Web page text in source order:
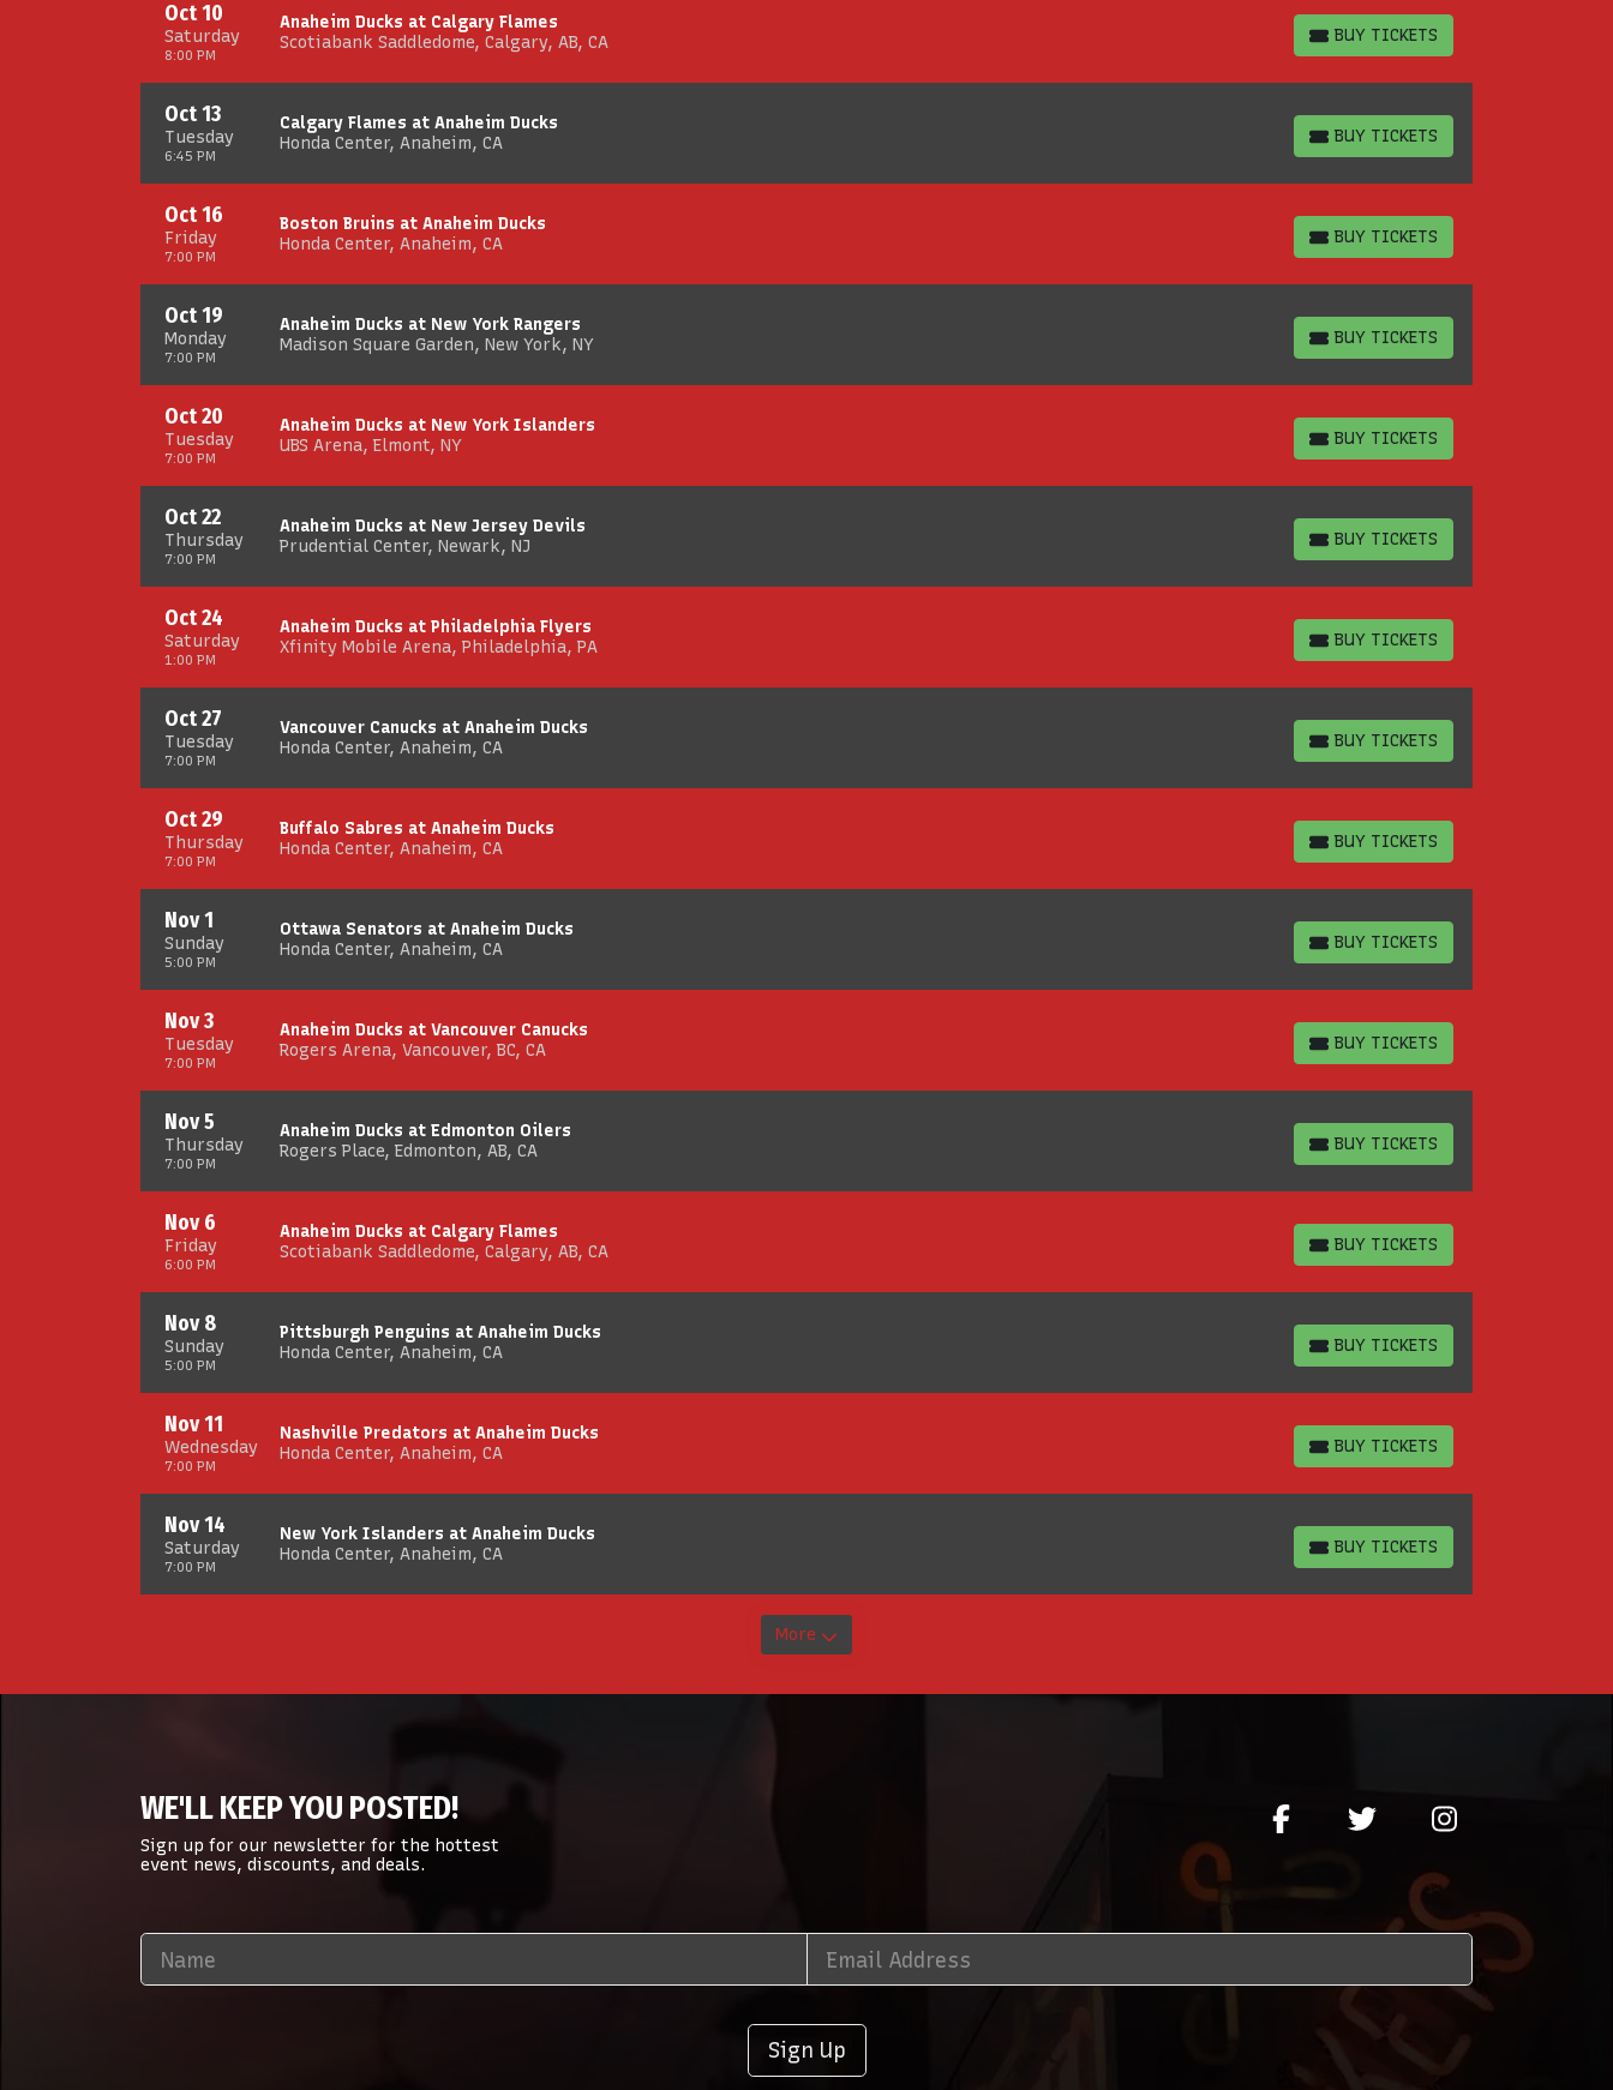
Saturday
Oct 10
8:00 PM
Anaheim Ducks at Calgary Flames
Scotiabank Saddledome, Calgary, AB, CA
BUY TICKETS
BUY TICKETS
Tuesday
Oct 13
6:45 PM
Calgary Flames at Anaheim Ducks
Honda Center, Anaheim, CA
BUY TICKETS
BUY TICKETS
Friday
Oct 16
7:00 PM
Boston Bruins at Anaheim Ducks
Honda Center, Anaheim, CA
BUY TICKETS
BUY TICKETS
Monday
Oct 19
7:00 PM
Anaheim Ducks at New York Rangers
Madison Square Garden, New York, NY
BUY TICKETS
BUY TICKETS
Tuesday
Oct 20
7:00 PM
Anaheim Ducks at New York Islanders
UBS Arena, Elmont, NY
BUY TICKETS
BUY TICKETS
Thursday
Oct 22
7:00 PM
Anaheim Ducks at New Jersey Devils
Prudential Center, Newark, NJ
BUY TICKETS
BUY TICKETS
Saturday
Oct 24
1:00 PM
Anaheim Ducks at Philadelphia Flyers
Xfinity Mobile Arena, Philadelphia, PA
BUY TICKETS
BUY TICKETS
Tuesday
Oct 27
7:00 PM
Vancouver Canucks at Anaheim Ducks
Honda Center, Anaheim, CA
BUY TICKETS
BUY TICKETS
Thursday
Oct 29
7:00 PM
Buffalo Sabres at Anaheim Ducks
Honda Center, Anaheim, CA
BUY TICKETS
BUY TICKETS
Sunday
Nov 1
5:00 PM
Ottawa Senators at Anaheim Ducks
Honda Center, Anaheim, CA
BUY TICKETS
BUY TICKETS
Tuesday
Nov 3
7:00 PM
Anaheim Ducks at Vancouver Canucks
Rogers Arena, Vancouver, BC, CA
BUY TICKETS
BUY TICKETS
Thursday
Nov 5
7:00 PM
Anaheim Ducks at Edmonton Oilers
Rogers Place, Edmonton, AB, CA
BUY TICKETS
BUY TICKETS
Friday
Nov 6
6:00 PM
Anaheim Ducks at Calgary Flames
Scotiabank Saddledome, Calgary, AB, CA
BUY TICKETS
BUY TICKETS
Sunday
Nov 8
5:00 PM
Pittsburgh Penguins at Anaheim Ducks
Honda Center, Anaheim, CA
BUY TICKETS
BUY TICKETS
Wednesday
Nov 11
7:00 PM
Nashville Predators at Anaheim Ducks
Honda Center, Anaheim, CA
BUY TICKETS
BUY TICKETS
Saturday
Nov 14
7:00 PM
New York Islanders at Anaheim Ducks
Honda Center, Anaheim, CA
BUY TICKETS
BUY TICKETS
More
WE'LL KEEP YOU POSTED!
Sign up for our newsletter for the hottest
event news, discounts, and deals.
Sign Up